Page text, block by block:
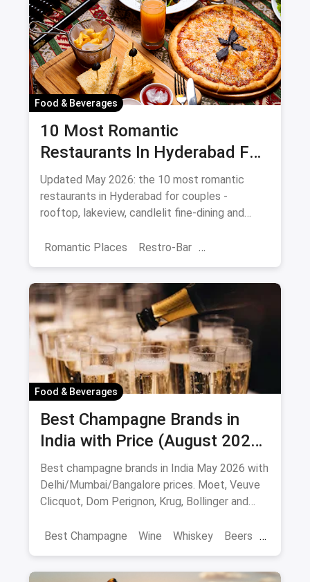
Food & Beverages
10 Most Romantic
Restaurants In Hyderabad For
Date Night (August 2026)
Updated May 2026: the 10 most romantic
restaurants in Hyderabad for couples -
rooftop, lakeview, candlelit fine-dining and
Romantic Places
Restro-Bar
Food & Beverages
Best Champagne Brands in
India with Price (August 2026):
10 Bottles to Pop
Best champagne brands in India May 2026 with
Delhi/Mumbai/Bangalore prices. Moet, Veuve
Clicquot, Dom Perignon, Krug, Bollinger and
Best Champagne
Wine Whiskey Beers